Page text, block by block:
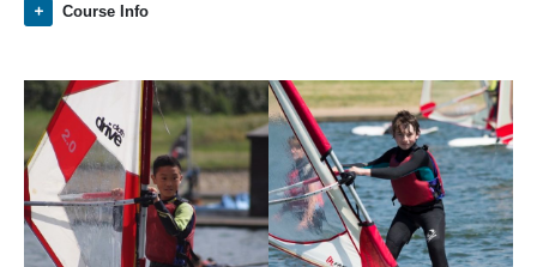
Course Info